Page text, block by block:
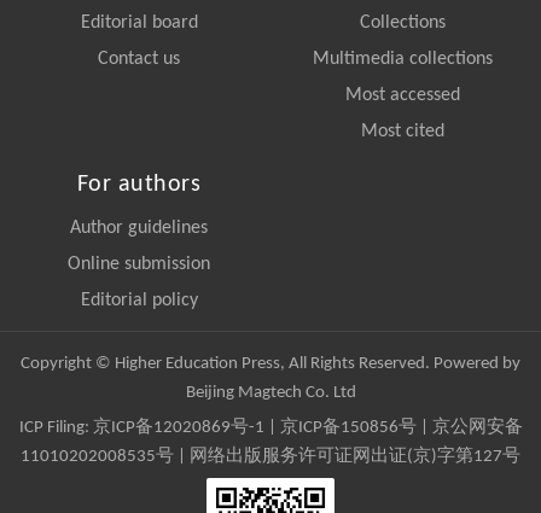
Editorial board
Contact us
Collections
Multimedia collections
Most accessed
Most cited
For authors
Author guidelines
Online submission
Editorial policy
Copyright © Higher Education Press, All Rights Reserved. Powered by
Beijing Magtech Co. Ltd
ICP Filing: 京ICP备12020869号-1 京ICP备150856号| 京公网安备
11010202008535号 | 网络出版服务许可证网出证(京)字第127号